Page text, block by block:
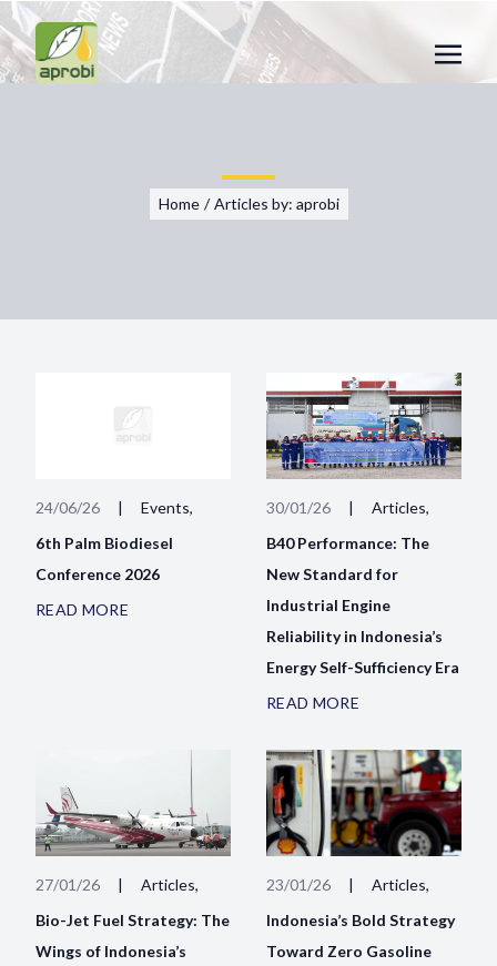
Home / Articles by: aprobi
24/06/26 |
Events,
6th Palm Biodiesel
Conference 2026
READ MORE
30/01/26 |
Articles,
B40 Performance: The
New Standard for
Industrial Engine
Reliability in Indonesia’s
Energy Self-Sufficiency Era
READ MORE
27/01/26 |
Articles,
Bio-Jet Fuel Strategy: The
Wings of Indonesia’s
23/01/26 |
Articles,
Indonesia’s Bold Strategy
Toward Zero Gasoline